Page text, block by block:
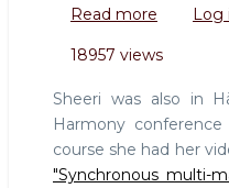
Read more about
My
to
Galera
talk
at
Log
18957 views
Sheeri was also in
Harmony
course she had her
"Synchronous multi-